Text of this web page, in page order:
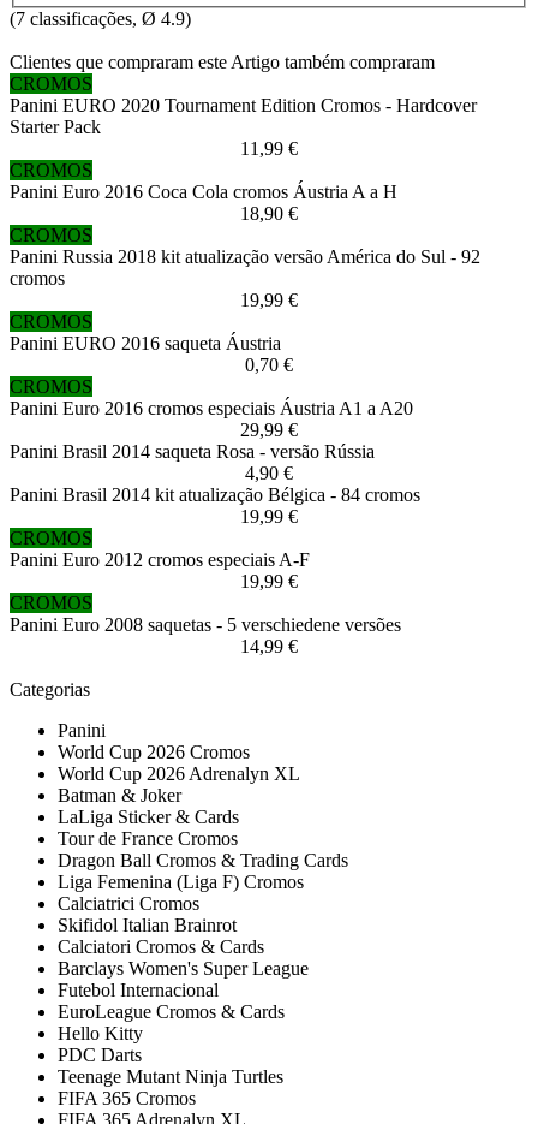
(7 classificações, Ø 4.9)
Clientes que compraram este Artigo também compraram
CROMOS
Panini EURO 2020 Tournament Edition Cromos - Hardcover
Starter Pack
11,99 €
CROMOS
Panini Euro 2016 Coca Cola cromos Áustria A a H
18,90 €
CROMOS
Panini Russia 2018 kit atualização versão América do Sul - 92
cromos
19,99 €
CROMOS
Panini EURO 2016 saqueta Áustria
0,70 €
CROMOS
Panini Euro 2016 cromos especiais Áustria A1 a A20
29,99 €
Panini Brasil 2014 saqueta Rosa - versão Rússia
4,90 €
Panini Brasil 2014 kit atualização Bélgica - 84 cromos
19,99 €
CROMOS
Panini Euro 2012 cromos especiais A-F
19,99 €
CROMOS
Panini Euro 2008 saquetas - 5 verschiedene versões
14,99 €
Categorias
Panini
World Cup 2026 Cromos
World Cup 2026 Adrenalyn XL
Batman & Joker
LaLiga Sticker & Cards
Tour de France Cromos
Dragon Ball Cromos & Trading Cards
Liga Femenina (Liga F) Cromos
Calciatrici Cromos
Skifidol Italian Brainrot
Calciatori Cromos & Cards
Barclays Women's Super League
Futebol Internacional
EuroLeague Cromos & Cards
Hello Kitty
PDC Darts
Teenage Mutant Ninja Turtles
FIFA 365 Cromos